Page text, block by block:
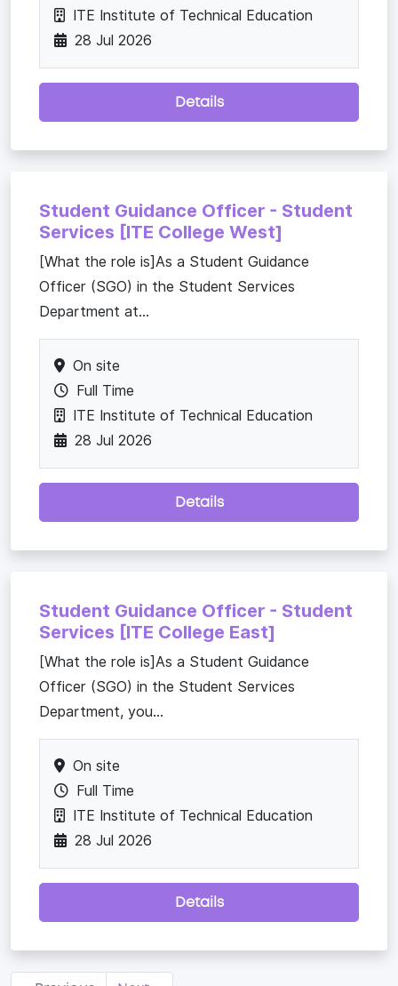
ITE Institute of Technical Education
28 Jul 2026
Details
Student Guidance Officer - Student
Services [ITE College West]
[What the role is]As a Student Guidance
Officer (SGO) in the Student Services
Department at...
On site
Full Time
ITE Institute of Technical Education
28 Jul 2026
Details
Student Guidance Officer - Student
Services [ITE College East]
[What the role is]As a Student Guidance
Officer (SGO) in the Student Services
Department, you...
On site
Full Time
ITE Institute of Technical Education
28 Jul 2026
Details